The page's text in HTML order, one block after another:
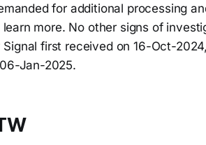
for additional processing
more. No other signs of
first received on 16-Oct-
Jan-2025.